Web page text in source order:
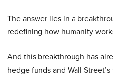
The answer lies in a
redefining how humanity
And this breakthrough has
hedge funds and Wall